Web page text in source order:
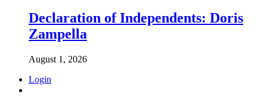
Declaration of Independents: Doris
Zampella
August 1, 2026
Login